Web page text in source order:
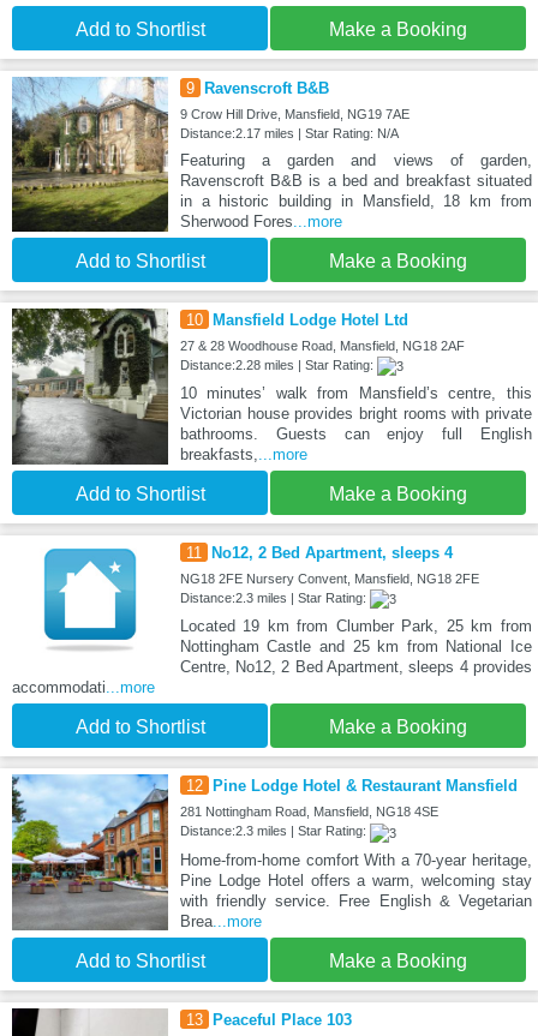
Add to Shortlist Make a Booking
9 Ravenscroft B&B
9 Crow Hill Drive, Mansfield, NG19 7AE
Distance:2.17 miles | Star Rating: N/A
Featuring a garden and views of garden,
Ravenscroft B&B is a bed and breakfast situated
in a historic building in Mansfield, 18 km from
Sherwood Fores ...more
Add to Shortlist Make a Booking
10 Mansfield Lodge Hotel Ltd
27 & 28 Woodhouse Road, Mansfield, NG18 2AF
Distance:2.28 miles | Star Rating:
10 minutes’ walk from Mansfield’s centre, this
Victorian house provides bright rooms with private
bathrooms. Guests can enjoy full English
breakfasts,...more
Add to Shortlist Make a Booking
11 No12, 2 Bed Apartment, sleeps 4
NG18 2FE Nursery Convent, Mansfield, NG18 2FE
Distance:2.3 miles | Star Rating:
Located 19 km from Clumber Park, 25 km from
Nottingham Castle and 25 km from National Ice
Centre, No12, 2 Bed Apartment, sleeps 4 provides
accommodati...more
Add to Shortlist Make a Booking
12 Pine Lodge Hotel & Restaurant Mansfield
281 Nottingham Road, Mansfield, NG18 4SE
Distance:2.3 miles | Star Rating:
Home-from-home comfort With a 70-year heritage,
Pine Lodge Hotel offers a warm, welcoming stay
with friendly service. Free English & Vegetarian
Brea...more
Add to Shortlist Make a Booking
13 Peaceful Place 103